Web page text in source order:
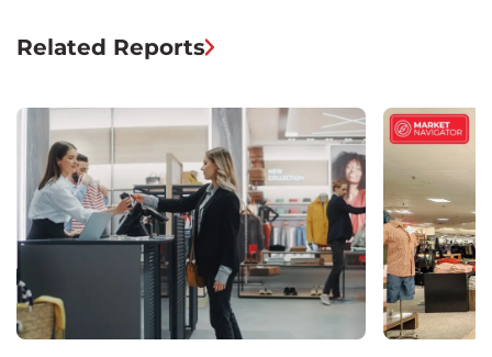
Related Reports